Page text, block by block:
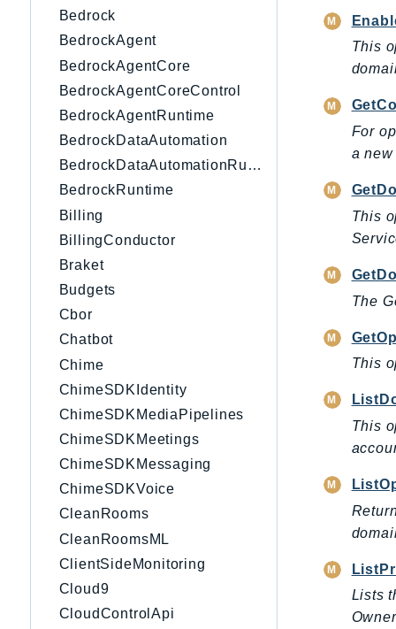
Bedrock
BedrockAgent
BedrockAgentCore
BedrockAgentCoreControl
BedrockAgentRuntime
BedrockDataAutomation
BedrockDataAutomationRuntime
BedrockRuntime
Billing
BillingConductor
Braket
Budgets
Cbor
Chatbot
Chime
ChimeSDKIdentity
ChimeSDKMediaPipelines
ChimeSDKMeetings
ChimeSDKMessaging
ChimeSDKVoice
CleanRooms
CleanRoomsML
ClientSideMonitoring
Cloud9
CloudControlApi
This
For
a
This
The
This
This
Lists